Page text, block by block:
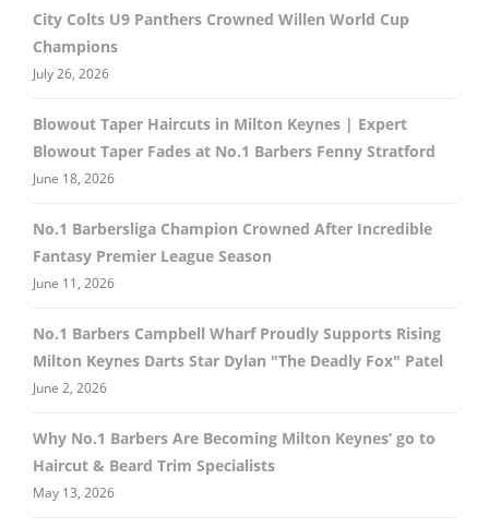
City Colts U9 Panthers Crowned Willen World Cup
Champions
July 26, 2026
Blowout Taper Haircuts in Milton Keynes | Expert
Blowout Taper Fades at No.1 Barbers Fenny Stratford
June 18, 2026
No.1 Barbersliga Champion Crowned After Incredible
Fantasy Premier League Season
June 11, 2026
No.1 Barbers Campbell Wharf Proudly Supports Rising
Milton Keynes Darts Star Dylan "The Deadly Fox" Patel
June 2, 2026
Why No.1 Barbers Are Becoming Milton Keynes’ go to
Haircut & Beard Trim Specialists
May 13, 2026